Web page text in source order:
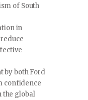
of South
in
by both Ford
confidence
the global